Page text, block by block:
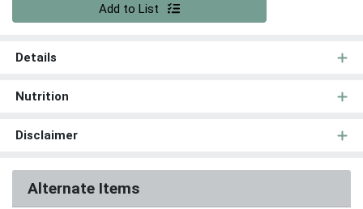
Add to List
Details
Nutrition
Disclaimer
Alternate Items